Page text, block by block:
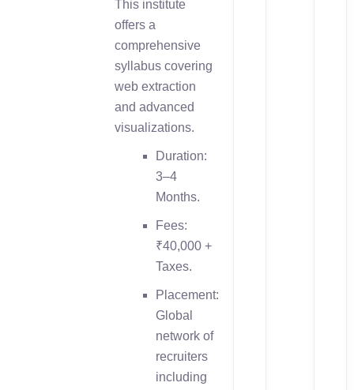
This institute
offers a
comprehensive
syllabus covering
web extraction
and advanced
visualizations.
Duration:
3–4
Months.
Fees:
₹40,000 +
Taxes.
Placement:
Global
network of
recruiters
including